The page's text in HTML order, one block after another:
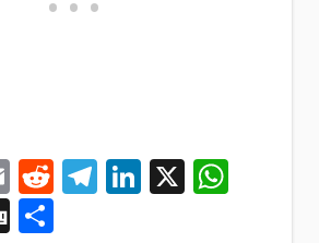
EmailReddit
Telegram
LinkedIn
X
Digg